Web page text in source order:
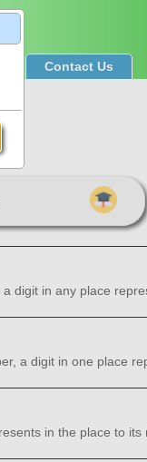
Contact Us
digit in any place
a digit in one place
in the place to